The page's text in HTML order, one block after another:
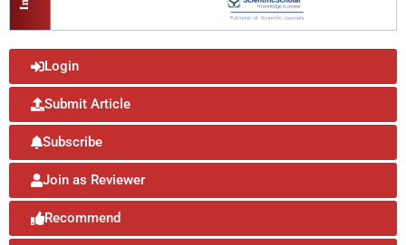
Login
Submit Article
Subscribe
Join as Reviewer
Recommend